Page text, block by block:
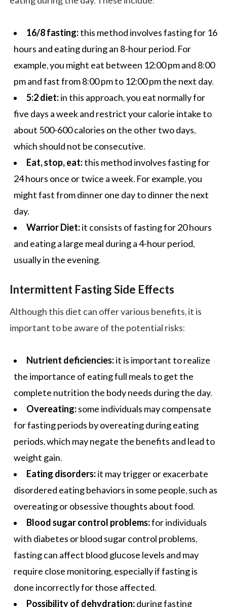
16/8 fasting:this method involves fasting for 16
hours and eating during an 8-hour period. For
example, you might eat between 12:00 pm and 8:00
pm and fast from 8:00 pm to 12:00 pm the next day.
5:2 diet:in this approach, you eat normally for
five days a week and restrict your calorie intake to
about 500-600 calories on the other two days,
which should not be consecutive.
Eat, stop, eat:this method involves fasting for
24 hours once or twice a week. For example, you
might fast from dinner one day to dinner the next
day.
Warrior Diet:it consists of fasting for 20 hours
and eating a large meal during a 4-hour period,
usually in the evening.
Intermittent Fasting Side Effects
Although this diet can offer various benefits, it is
important to be aware of the potential risks:
Nutrient deficiencies:it is important to realize
the importance of eating full meals to get the
complete nutrition the body needs during the day.
Overeating:some individuals may compensate
for fasting periods by overeating during eating
periods, which may negate the benefits and lead to
weight gain.
Eating disorders:it may trigger or exacerbate
disordered eating behaviors in some people, such as
overeating or obsessive thoughts about food.
Blood sugar control problems:for individuals
with diabetes or blood sugar control problems,
fasting can affect blood glucose levels and may
require close monitoring, especially if fasting is
done incorrectly for those affected.
Possibility of dehydration:during fasting